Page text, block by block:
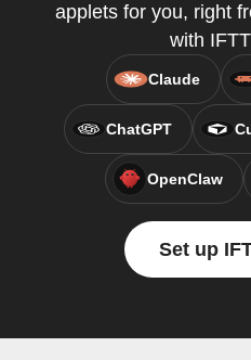
applets for you, right
with
Claude
ChatGPT
OpenClaw
Set up